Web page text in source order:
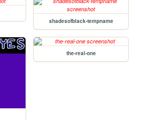
shadesofblack-tempname
the-real-one